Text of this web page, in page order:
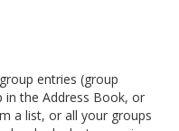
entries (group
the Address Book, or
a list, or all your groups